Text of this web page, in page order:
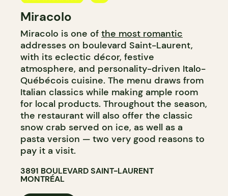
BAR
Miracolo
Miracolo is one of the most romantic
addresses on boulevard Saint-Laurent,
with its eclectic décor, festive
atmosphere, and personality-driven Italo-
Québécois cuisine. The menu draws from
Italian classics while making ample room
for local products. Throughout the season,
the restaurant will also offer the classic
snow crab served on ice, as well as a
pasta version — two very good reasons to
pay it a visit.​​​​​​​​​​​​​​​​
3891 BOULEVARD SAINT-LAURENT
MONTRÉAL